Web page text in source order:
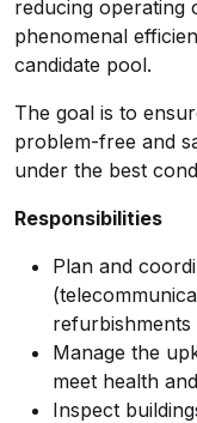
reducing operating
phenomenal
candidate pool.
The goal is to
problem-free and
under the best
Responsibilities
Plan and
refurbishments
Manage the
meet health
Inspect